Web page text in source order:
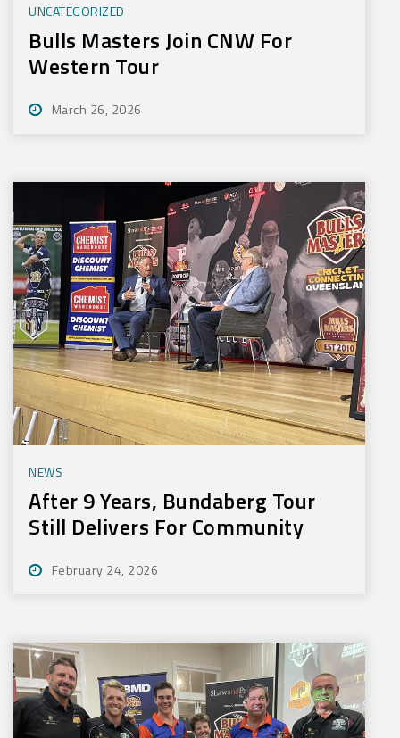
UNCATEGORIZED
Bulls Masters Join CNW For
Western Tour
March 26, 2026
NEWS
After 9 Years, Bundaberg Tour
Still Delivers For Community
February 24, 2026